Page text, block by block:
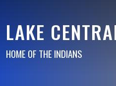
LAKE
HOME OF THE INDIANS